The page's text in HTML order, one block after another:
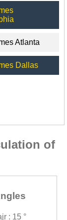
Atlanta
Dallas
of
: 15 °